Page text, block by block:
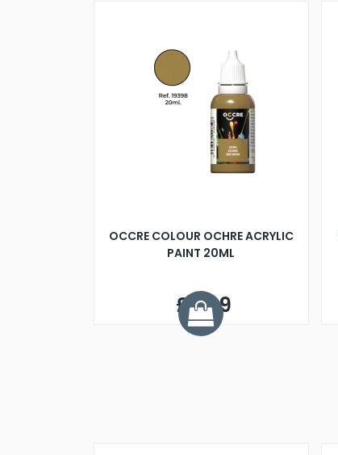
OCCRE COLOUR OCHRE ACRYLIC
PAINT 20ML
£2.99